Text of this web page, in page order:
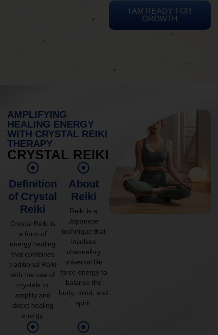
I AM READY FOR
GROWTH
AMPLIFYING
HEALING ENERGY
WITH CRYSTAL REIKI
THERAPY
CRYSTAL REIKI
Definition
of Crystal
Reiki
Crystal Reiki is
a form of
energy healing
that combines
traditional Reiki
with the use of
crystals to
amplify and
direct healing
energy.
About
Reiki
Reiki is a
Japanese
technique that
involves
channeling
universal life
force energy to
balance the
body, mind, and
spirit.